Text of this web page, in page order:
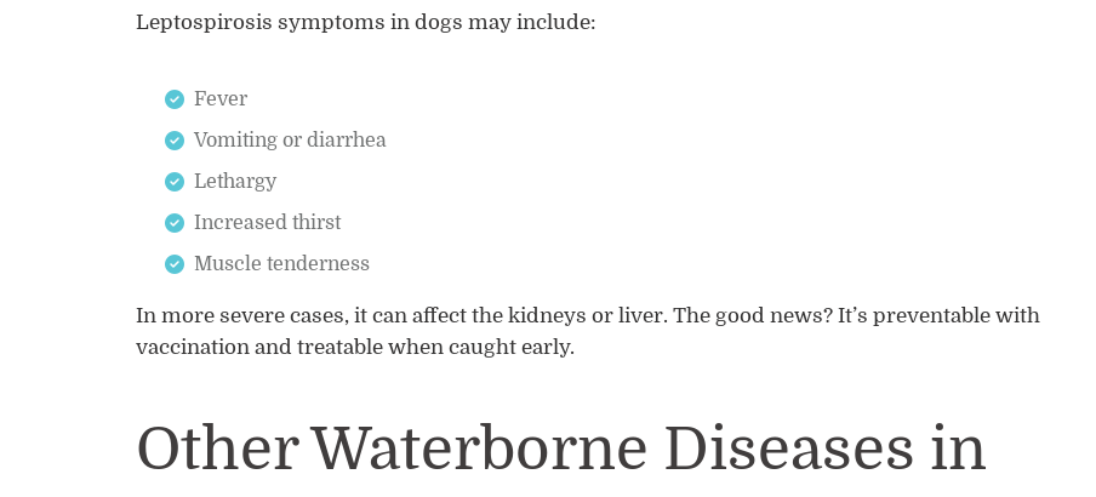
Leptospirosis symptoms in dogs may include:
Fever
Vomiting or diarrhea
Lethargy
Increased thirst
Muscle tenderness
In more severe cases, it can affect the kidneys or liver. The good news? It’s preventable with
vaccination and treatable when caught early.
Other Waterborne Diseases in